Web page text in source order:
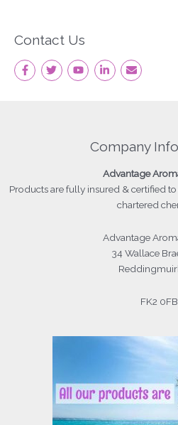
Contact Us
Company
Advantage
Productsare fully insured & certified
chartered
Advantage
34 Wallace
FK2 0FB